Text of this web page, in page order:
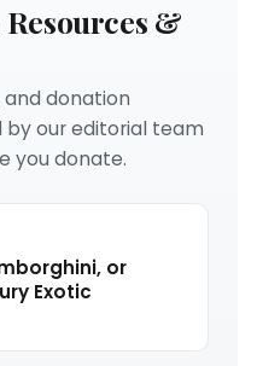
&
donation
by our editorial team
you donate.
or
Exotic